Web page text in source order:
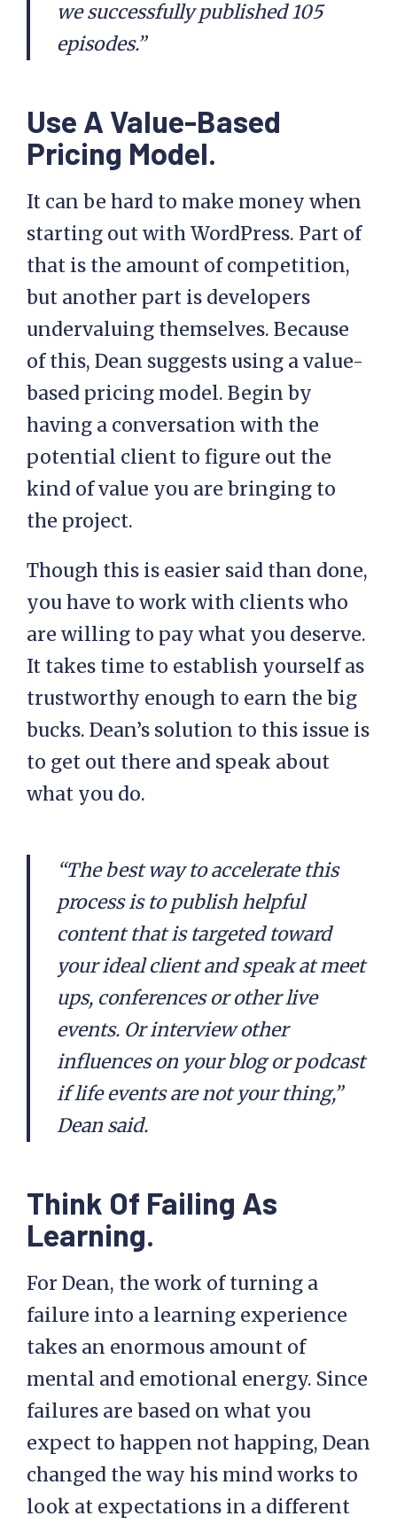
we successfully published 105
episodes.”
Use A Value-Based
Pricing Model.
It can be hard to make money when
starting out with WordPress. Part of
that is the amount of competition,
but another part is developers
undervaluing themselves. Because
of this, Dean suggests using a value-
based pricing model. Begin by
having a conversation with the
potential client to figure out the
kind of value you are bringing to
the project.
Though this is easier said than done,
you have to work with clients who
are willing to pay what you deserve.
It takes time to establish yourself as
trustworthy enough to earn the big
bucks. Dean’s solution to this issue is
to get out there and speak about
what you do.
“The best way to accelerate this
process is to publish helpful
content that is targeted toward
your ideal client and speak at meet
ups, conferences or other live
events. Or interview other
influences on your blog or podcast
if life events are not your thing,”
Dean said.
Think Of Failing As
Learning.
For Dean, the work of turning a
failure into a learning experience
takes an enormous amount of
mental and emotional energy. Since
failures are based on what you
expect to happen not happing, Dean
changed the way his mind works to
look at expectations in a different